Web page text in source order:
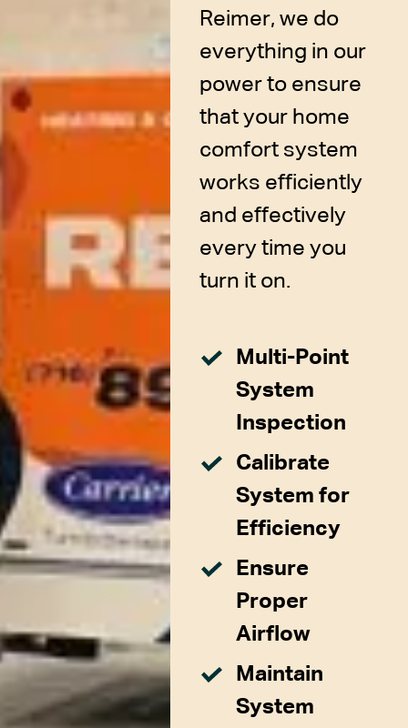
Reimer, we do
everything in our
power to ensure
that your home
comfort system
works efficiently
and effectively
every time you
turn it on.
Multi-Point
System
Inspection
Calibrate
System for
Efficiency
Ensure
Proper
Airflow
Maintain
System